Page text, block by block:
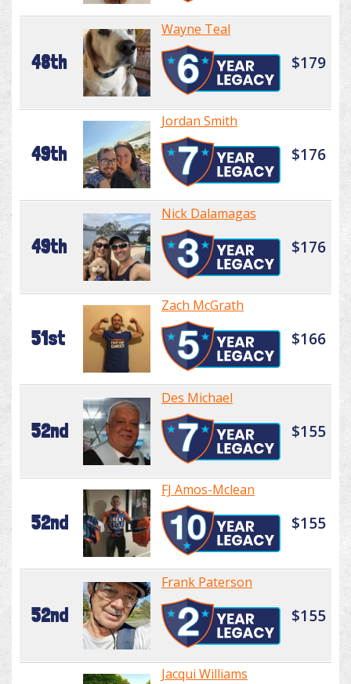
48th
Wayne Teal
$179
49th
Jordan Smith
$176
49th
Nick Dalamagas
$176
51st
Zach McGrath
$166
52nd
Des Michael
$155
52nd
FJ Amos-Mclean
$155
52nd
Frank Paterson
$155
Jacqui Williams